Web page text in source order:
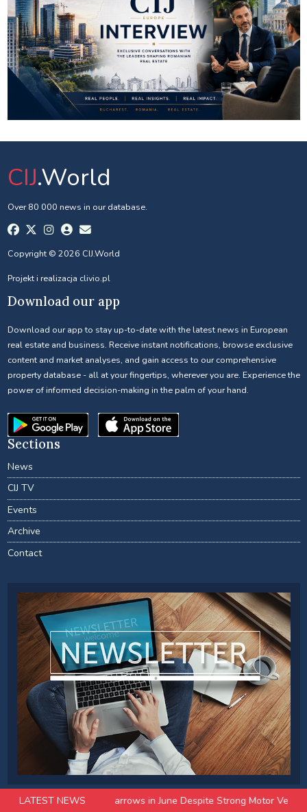
CIJ.World
Over 80 000 news in our database.
Copyright © 2026 CIJ.World
Projekt i realizacja clivio.pl
Download our app
Download our app to stay up-to-date with the latest news in European
real estate and business. Receive instant notifications, browse exclusive
content and market analyses, and gain access to our comprehensive
property database - all at your fingertips, wherever you are. Experience the
power of informed decision-making in the palm of your hand.
Sections
News
CIJ TV
Events
Archive
Contact
LATEST NEWS
Surplus Narrows in June Despite Strong Motor Vehicle Exports